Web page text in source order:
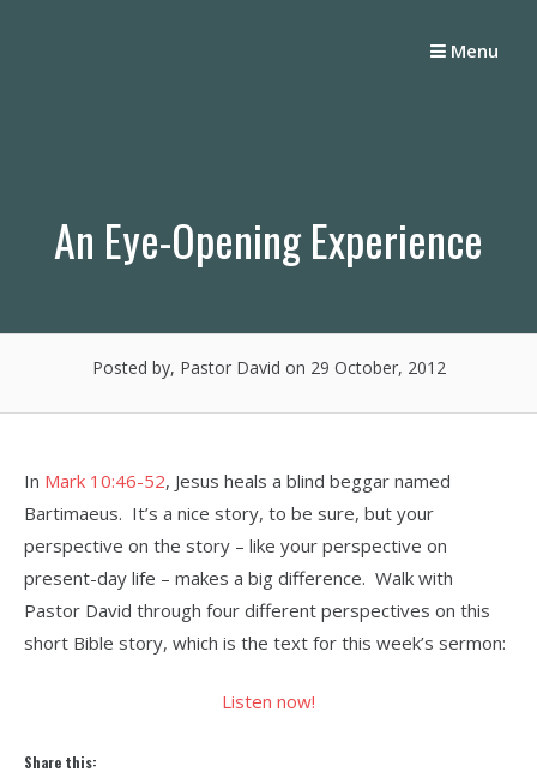
Menu
An Eye-Opening Experience
Posted by, Pastor David on 29 October, 2012
In Mark 10:46-52, Jesus heals a blind beggar named
Bartimaeus. It’s a nice story, to be sure, but your
perspective on the story – like your perspective on
present-day life – makes a big difference. Walk with
Pastor David through four different perspectives on this
short Bible story, which is the text for this week’s sermon:
Listen now!
Share this: